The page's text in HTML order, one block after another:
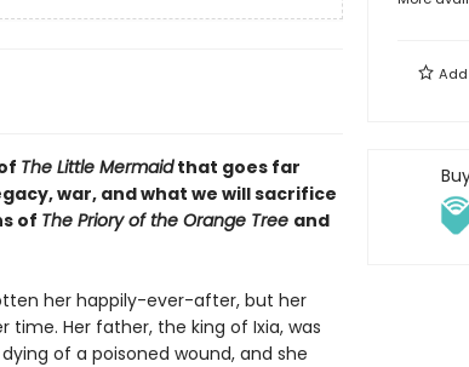
The Little Mermaidthat goes far
war, and what we will sacrifice
of The Priory of the Orange Tree and
her happily-ever-after, but her
Her father, the king of Ixia, was
of a poisoned wound, and she